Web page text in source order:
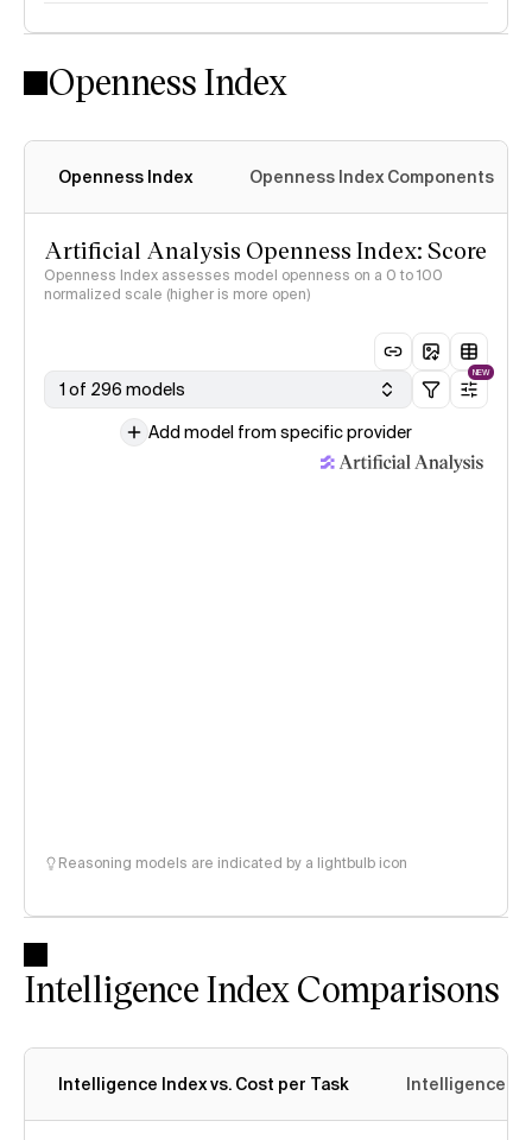
Openness Index
Openness Index Openness Index Components
Artificial Analysis Openness Index: Score
Openness Index assesses model openness on a 0 to 100
normalized scale (higher is more open)
1 of 296 models
NEW
Add model from specific provider
Reasoning models are indicated by a lightbulb icon
Intelligence Index Comparisons
Intelligence Index vs. Cost per Task Intelligence